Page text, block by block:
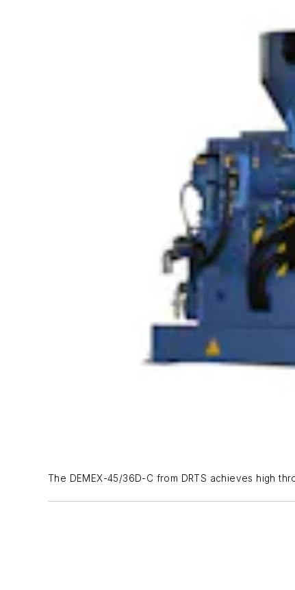
The DEMEX-45/36D-C from DRTS achieves high